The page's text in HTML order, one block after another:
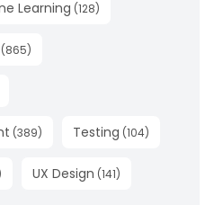
Learning (128)
(865)
(389) Testing (104)
UX Design (141)